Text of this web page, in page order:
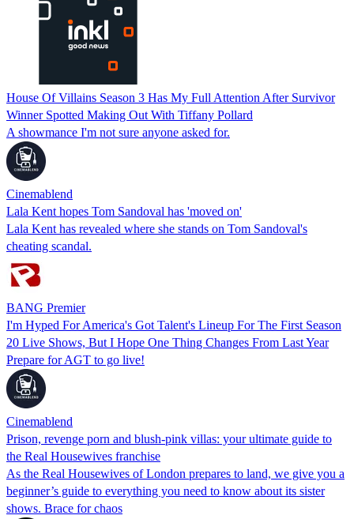
House Of Villains Season 3 Has My Full Attention After Survivor
Winner Spotted Making Out With Tiffany Pollard
A showmance I'm not sure anyone asked for.
Cinemablend
Lala Kent hopes Tom Sandoval has 'moved on'
Lala Kent has revealed where she stands on Tom Sandoval's
cheating scandal.
BANG Premier
I'm Hyped For America's Got Talent's Lineup For The First Season
20 Live Shows, But I Hope One Thing Changes From Last Year
Prepare for AGT to go live!
Cinemablend
Prison, revenge porn and blush-pink villas: your ultimate guide to
the Real Housewives franchise
As the Real Housewives of London prepares to land, we give you a
beginner’s guide to everything you need to know about its sister
shows. Brace for chaos